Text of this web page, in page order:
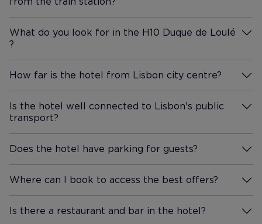
with a lovely atmosphere and
friendly and attentive as
everyone else in the hotel,
making it a really enjoyable
place to spend an evening. We
didnt have breakfast at the
hotel because we wanted to
explore Lisbons amazing cafés
and brunch spots, but it looked
whenever we walked through.
What do you look for in the H10 Duque de Loulé
?
More Information
How far is the hotel from Lisbon city centre?
More Information
Is the hotel well connected to Lisbon's public
transport?
More Information
Does the hotel have parking for guests?
More Information
Where can I book to access the best offers?
More Information
Is there a restaurant and bar in the hotel?
More Information